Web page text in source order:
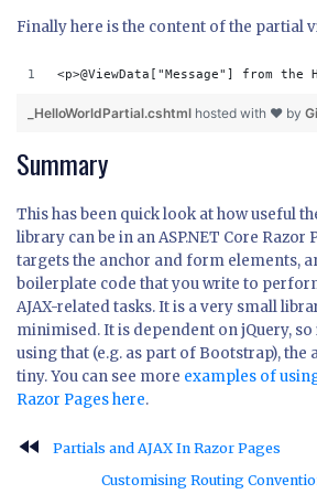
Finally here is the content of the partial
<p>@ViewData["Message"] from
_HelloWorldPartial.cshtml hosted with ❤ by
Summary
This has been quick look at how useful
library can be in an ASP.NET Core Razor
targets the anchor and form elements,
boilerplate code that you write to
AJAX-related tasks. It is a very small
minimised. It is dependent on jQuery,
using that (e.g. as part of Bootstrap),
tiny. You can see more examples of
Razor Pages here.
fast_rewind
Partials and AJAX In Razor Pages
Customising Routing